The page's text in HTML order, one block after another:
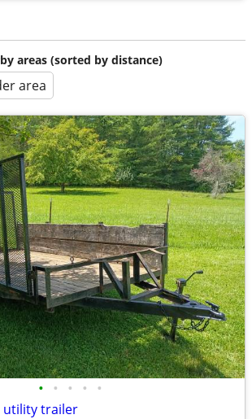
areas (sorted by distance)
area
• • • • •
utility trailer